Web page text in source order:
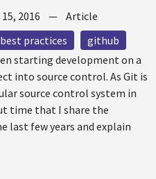
2016 — Article
best practices
github
starting development on a
into source control. As Git is
source control system in
time that I share the
last few years and explain